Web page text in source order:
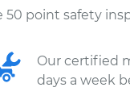
50 point safety
Our certified
days a week